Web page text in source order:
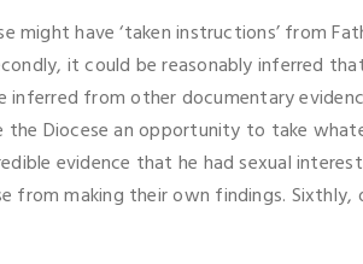
have ‘taken instructions’ from
it could be reasonably inferred
inferred from other documentary
the Diocese an opportunity to take
evidence that he had sexual
from making their own findings.